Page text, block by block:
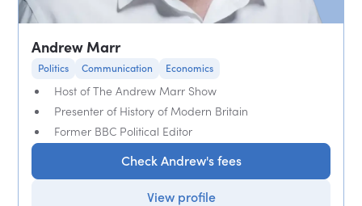
Andrew Marr
Politics Communication Economics
Host of The Andrew Marr Show
Presenter of History of Modern Britain
Former BBC Political Editor
Check Andrew's fees
View profile